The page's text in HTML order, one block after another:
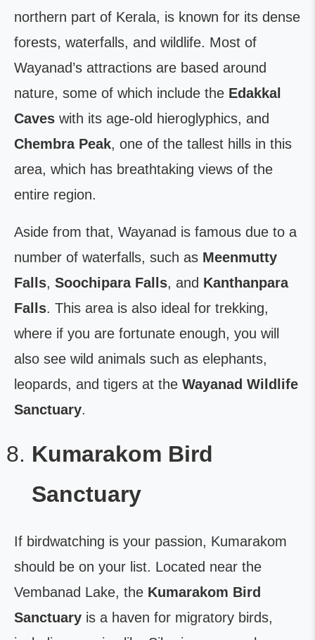
northern part of Kerala, is known for its dense
forests, waterfalls, and wildlife. Most of
Wayanad’s attractions are based around
nature, some of which include the Edakkal
Caves with its age-old hieroglyphics, and
Chembra Peak, one of the tallest hills in this
area, which has breathtaking views of the
entire region.
Aside from that, Wayanad is famous due to a
number of waterfalls, such as Meenmutty
Falls, Soochipara Falls, and Kanthanpara
Falls. This area is also ideal for trekking,
where if you are fortunate enough, you will
also see wild animals such as elephants,
leopards, and tigers at the Wayanad Wildlife
Sanctuary.
Kumarakom Bird
Sanctuary
If birdwatching is your passion, Kumarakom
should be on your list. Located near the
Vembanad Lake, the Kumarakom Bird
Sanctuary is a haven for migratory birds,